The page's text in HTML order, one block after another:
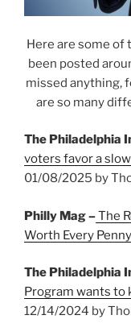
Here are some of
been posted
missed anything,
are so many
The Philadelphia
voters favor a
01/08/2025 by
Philly Mag –The
Worth Every Penny
The Philadelphia
Program wants to
12/14/2024 by